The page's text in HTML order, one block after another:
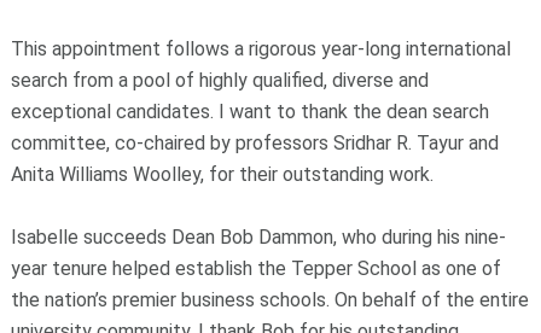
This appointment follows a rigorous year-long international
search from a pool of highly qualified, diverse and
exceptional candidates. I want to thank the dean search
committee, co-chaired by professors Sridhar R. Tayur and
Anita Williams Woolley, for their outstanding work.
Isabelle succeeds Dean Bob Dammon, who during his nine-
year tenure helped establish the Tepper School as one of
the nation’s premier business schools. On behalf of the entire